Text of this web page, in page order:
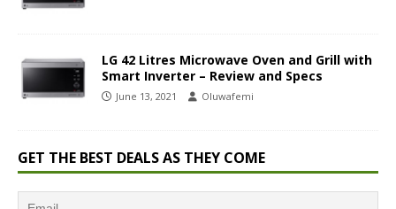
LG 42 Litres Microwave Oven and Grill with
Smart Inverter – Review and Specs
June 13, 2021 Oluwafemi
GET THE BEST DEALS AS THEY COME